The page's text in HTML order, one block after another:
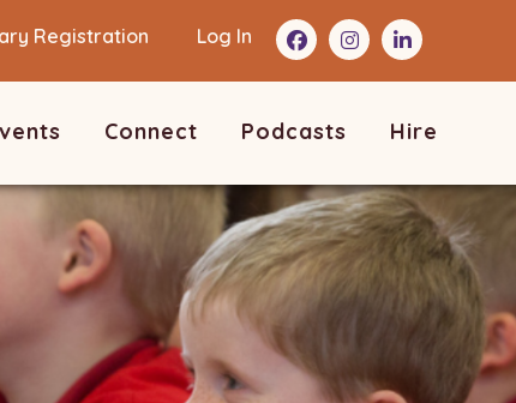
Registration Log In
Connect Podcasts Hire